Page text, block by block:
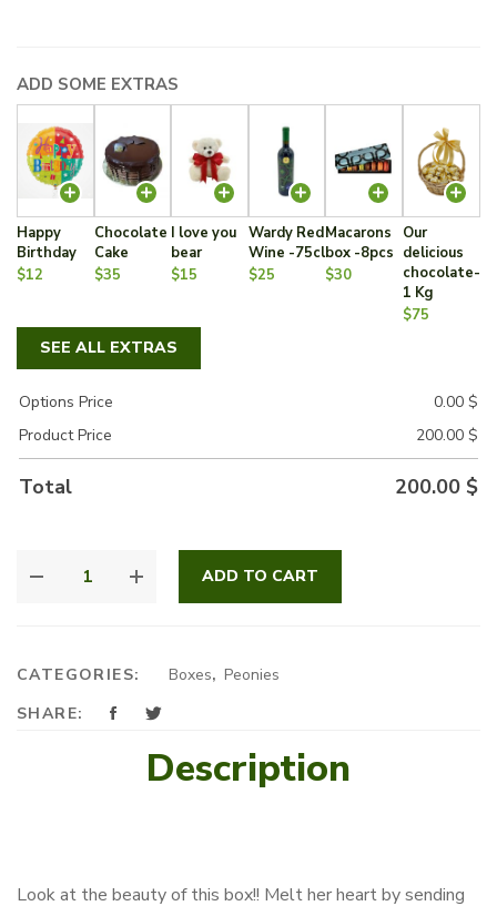
ADD SOME EXTRAS
Happy
Birthday
$12
Chocolate
Cake
$35
I love you
bear
$15
Wardy Red
Wine -75cl
$25
Macarons
box -8pcs
$30
Our
delicious
chocolate-
1 Kg
$75
SEE ALL EXTRAS
Options Price 0.00 $
Product Price
200.00 $
Total 200.00 $
PARADISE
ADD TO CART
CATEGORIES: Boxes, Peonies
SHARE:
Description
Look at the beauty of this box!! Melt her heart by sending